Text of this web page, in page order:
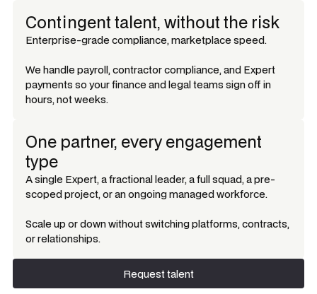
Contingent talent, without the risk
Enterprise-grade compliance, marketplace speed.
We handle payroll, contractor compliance, and Expert
payments so your finance and legal teams sign off in
hours, not weeks.
One partner, every engagement
type
A single Expert, a fractional leader, a full squad, a pre-
scoped project, or an ongoing managed workforce.
Scale up or down without switching platforms, contracts,
or relationships.
Request talent
Request talent